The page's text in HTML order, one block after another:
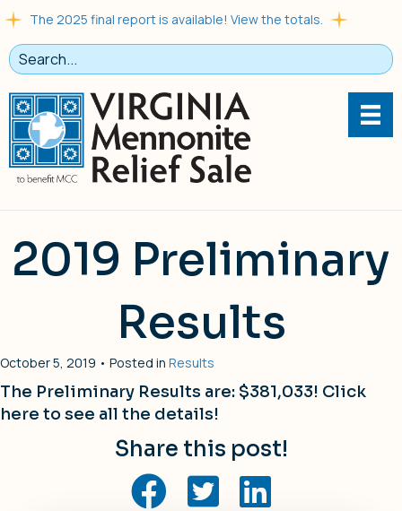
The 2025 final report is available! View the totals.
2019 Preliminary
Results
October 5, 2019 • Posted in Results
The Preliminary Results are: $381,033! Click
here to see all the details!
Share this post!